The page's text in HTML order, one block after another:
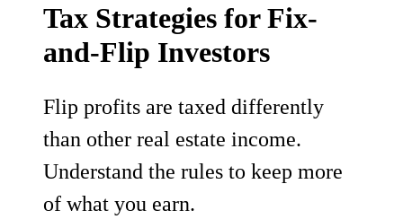
Tax Strategies for Fix-
and-Flip Investors
Flip profits are taxed differently
than other real estate income.
Understand the rules to keep more
of what you earn.